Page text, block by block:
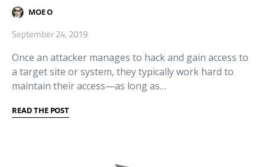
MOE O
September 24, 2019
Once an attacker manages to hack and gain access to
a target site or system, they typically work hard to
maintain their access—as long as…
READ THE POST